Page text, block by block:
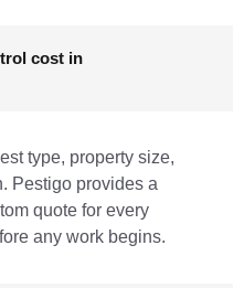
cost in
type, property size,
Pestigo provides a
quote for every
any work begins.